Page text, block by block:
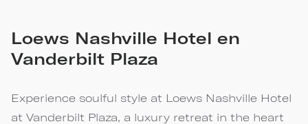
Loews Nashville Hotel en
Vanderbilt Plaza
Experience soulful style at Loews Nashville Hotel
at Vanderbilt Plaza, a luxury retreat in the heart